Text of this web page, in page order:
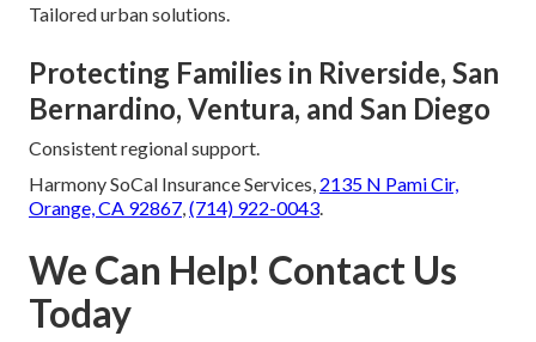
Tailored urban solutions.
Protecting Families in Riverside, San
Bernardino, Ventura, and San Diego
Consistent regional support.
Harmony SoCal Insurance Services, 2135 N Pami Cir,
Orange, CA 92867,(714) 922-0043.
We Can Help! Contact Us
Today